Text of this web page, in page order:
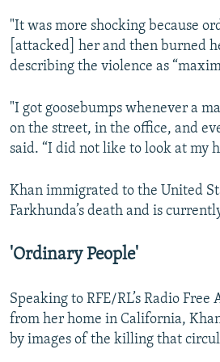
"It was more shocking because
[attacked] her and then burned
describing the violence as
"I got goosebumps whenever a
on the street, in the office, and
said. “I did not like to look at my
Khan immigrated to the United
Farkhunda’s death and is
'Ordinary People'
Speaking to RFE/RL’s Radio
from her home in California,
by images of the killing that